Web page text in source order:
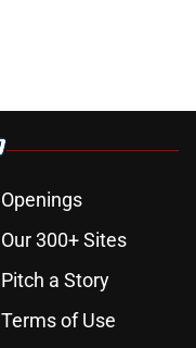
Openings
Our 300+ Sites
Pitch a Story
Terms of Use